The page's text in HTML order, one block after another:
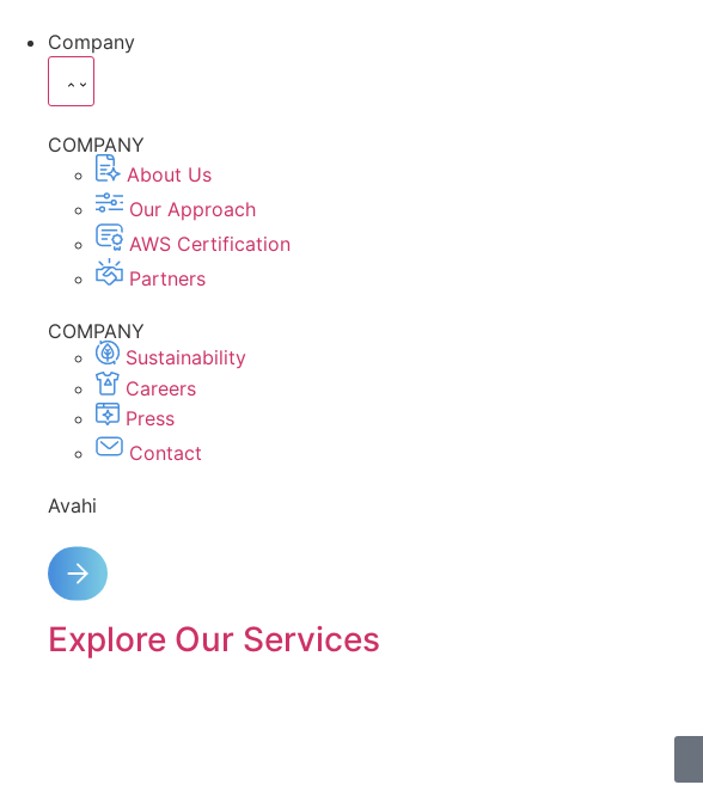
Company
COMPANY
About Us
Our Approach
AWS Certification
Partners
COMPANY
Sustainability
Careers
Press
Contact
Avahi
Explore Our Services